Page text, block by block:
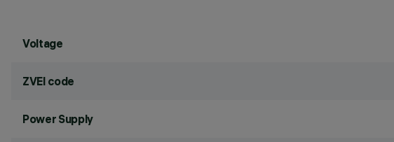
Voltage
ZVEI code
Power Supply